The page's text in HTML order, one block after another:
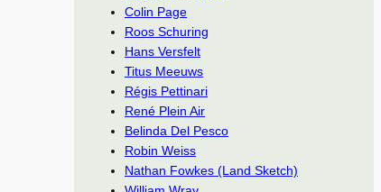
Colin Page
Roos Schuring
Hans Versfelt
Titus Meeuws
Régis Pettinari
René Plein Air
Belinda Del Pesco
Robin Weiss
Nathan Fowkes (Land Sketch)